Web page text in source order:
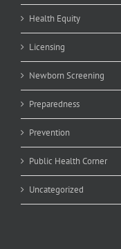
Health Equity
Licensing
Newborn Screening
Preparedness
Prevention
Public Health Corner
Uncategorized